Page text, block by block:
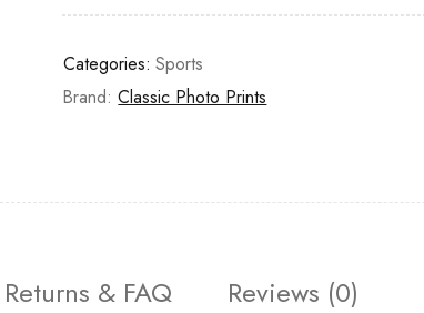
Categories: Sports
Brand:Classic Photo Prints
& FAQ Reviews (0)